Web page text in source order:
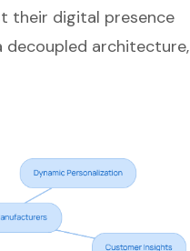
their digital presence
decoupled architecture,